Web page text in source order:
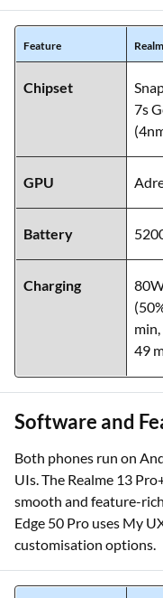
Feature
Chipset
7s
GPU
Battery
Charging
49
Software and
Both phones run on
UIs. The Realme 13
smooth and feature-
Edge 50 Pro uses My
customisation options.